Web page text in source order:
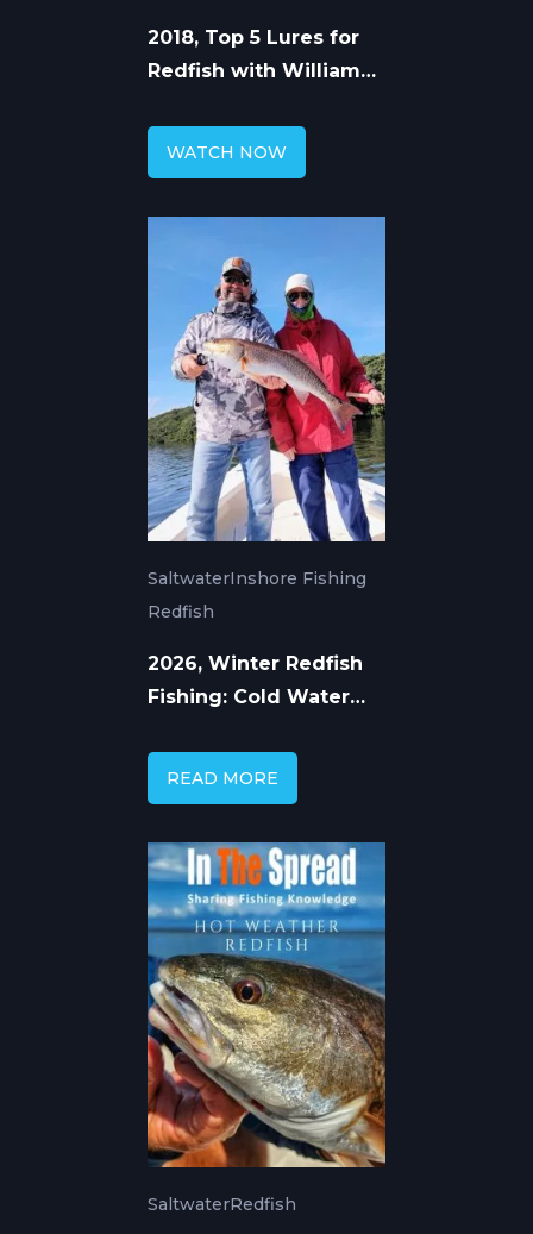
2018, Top 5 Lures for
Redfish with William
WATCH NOW
SaltwaterInshore Fishing
Redfish
2026, Winter Redfish
Fishing: Cold Water
READ MORE
SaltwaterRedfish